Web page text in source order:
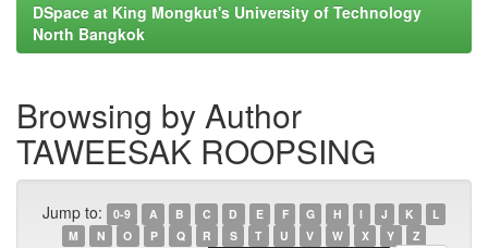
DSpace at King Mongkut's University of Technology
North Bangkok
Browsing by Author
TAWEESAK ROOPSING
Jump to: 0-9 A B C D E F G H I J K
L
M
N O P Q R S T U V W X Y Z